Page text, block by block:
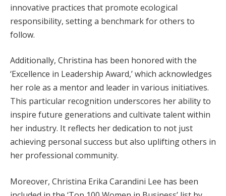
innovative practices that promote ecological
responsibility, setting a benchmark for others to
follow.
Additionally, Christina has been honored with the
‘Excellence in Leadership Award,’ which acknowledges
her role as a mentor and leader in various initiatives.
This particular recognition underscores her ability to
inspire future generations and cultivate talent within
her industry. It reflects her dedication to not just
achieving personal success but also uplifting others in
her professional community.
Moreover, Christina Erika Carandini Lee has been